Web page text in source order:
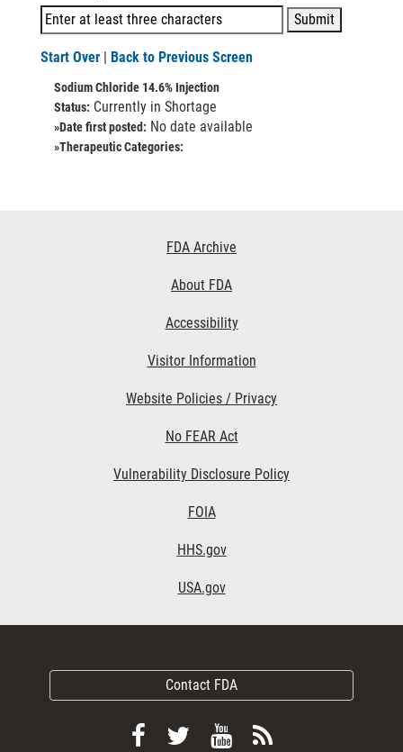
Start Over | Back to Previous Screen
Sodium Chloride 14.6% Injection
Status: Currently in Shortage
»Date first posted: No date available
»Therapeutic Categories:
FDA Archive
About FDA
Accessibility
Visitor Information
Website Policies / Privacy
No FEAR Act
Vulnerability Disclosure Policy
FOIA
HHS.gov
USA.gov
Contact FDA
FollowFollow
ViewSubscribe